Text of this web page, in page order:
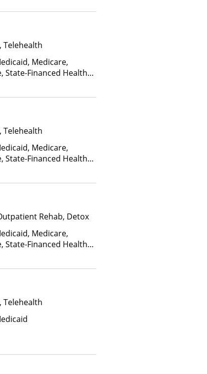
Telehealth
Medicare,
State-Financed Health
Telehealth
Medicare,
State-Financed Health
Rehab, Detox
Medicare,
State-Financed Health
Telehealth